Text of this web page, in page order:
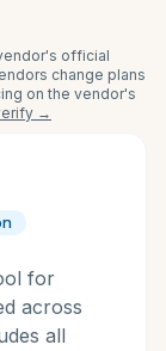
official
change plans
on the vendor's
→
for
across
all